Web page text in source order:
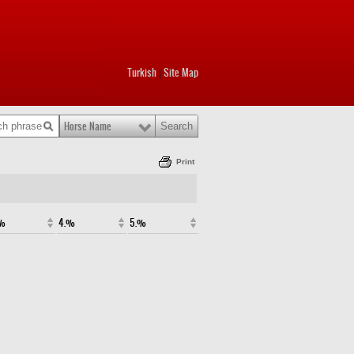
Turkish Site Map
Horse Name
Print
4.% 5.%